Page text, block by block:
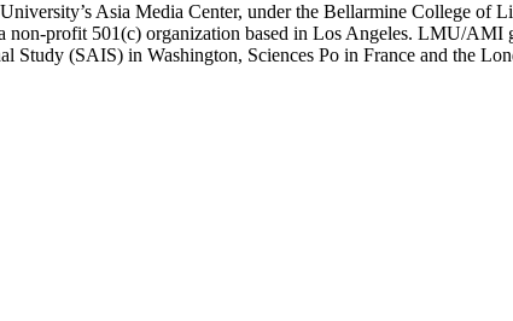
Asia Media Center, under the Bellarmine College of
profit 501(c) organization based in Los Angeles. LMU/AMI
Study (SAIS) in Washington, Sciences Po in France and the